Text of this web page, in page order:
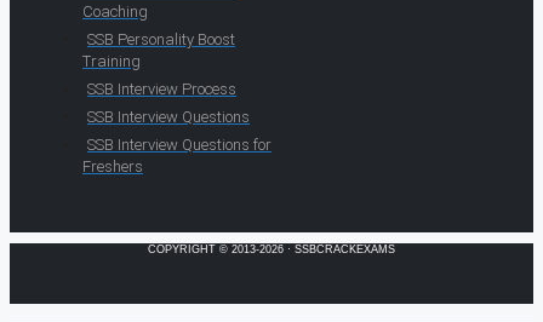
Coaching
SSB Personality Boost
Training
SSB Interview Process
SSB Interview Questions
SSB Interview Questions for
Freshers
COPYRIGHT © 2013-2026 · SSBCRACKEXAMS